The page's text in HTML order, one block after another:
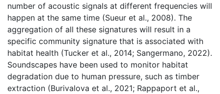
number of acoustic signals at different frequencies will
happen at the same time (Sueur et al., 2008). The
aggregation of all these signatures will result in a
specific community signature that is associated with
Soundscapes have been used to monitor habitat
degradation due to human pressure, such as timber
extraction (Burivalova et al., 2021; Rappaport et al.,